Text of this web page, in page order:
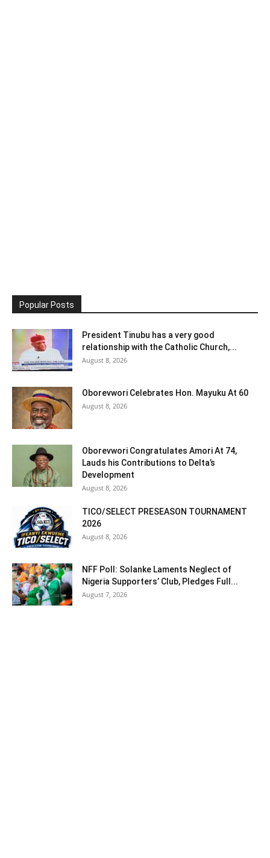
Popular Posts
President Tinubu has a very good
relationship with the Catholic Church,...
August 8, 2026
Oborevwori Celebrates Hon. Mayuku At 60
August 8, 2026
Oborevwori Congratulates Amori At 74,
Lauds his Contributions to Delta’s
Development
August 8, 2026
TICO/SELECT PRESEASON TOURNAMENT
2026
August 8, 2026
NFF Poll: Solanke Laments Neglect of
Nigeria Supporters’ Club, Pledges Full...
August 7, 2026